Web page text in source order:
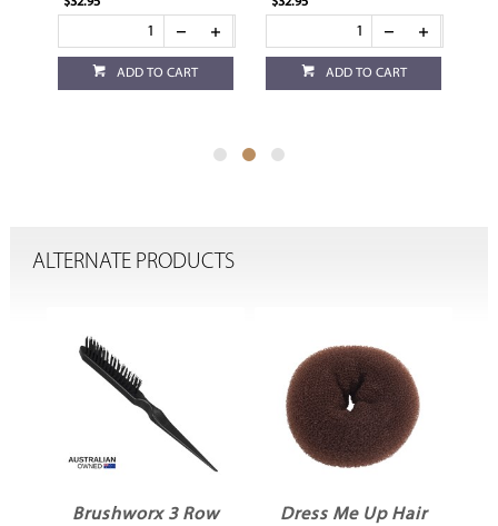
$32.95
ADD TO CART
$32.95
ADD TO CART
ALTERNATE PRODUCTS
Brushworx 3 Row
Dress Me Up Hair